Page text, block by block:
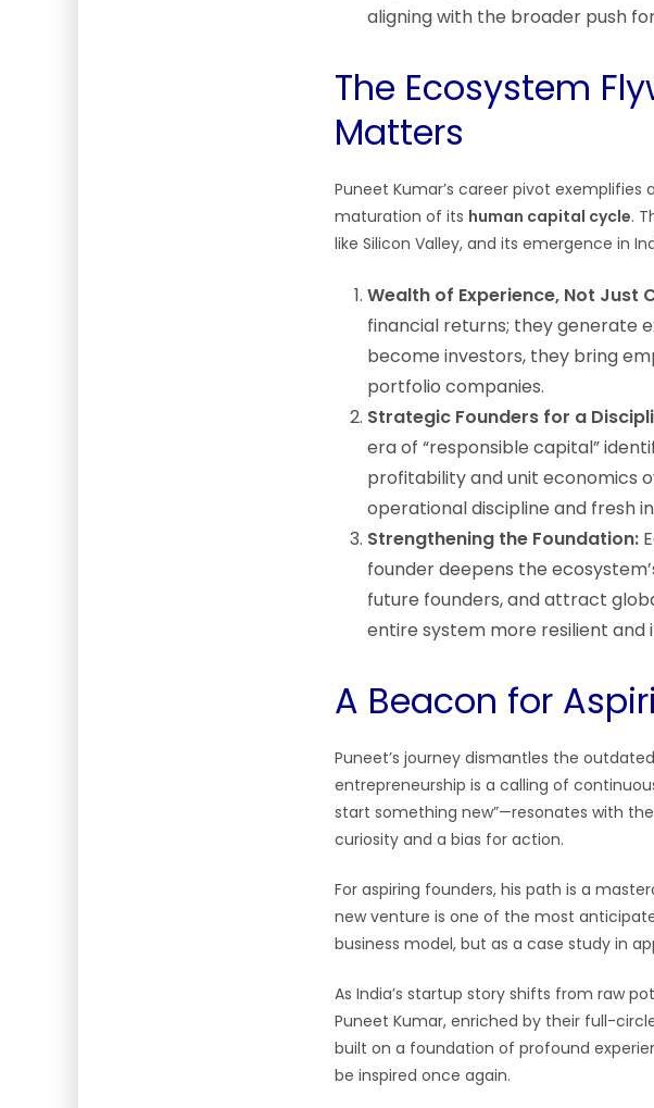
aligning with the broader push
The Ecosystem
Matters
Puneet Kumar’s career pivot
maturation of its human capital cycle.
like Silicon Valley, and its emergence in
Wealth of Experience, Not Just
financial returns; they generate
become investors, they bring
portfolio companies.
Strategic Founders for a
era of “responsible capital”
profitability and unit economics
operational discipline and fresh
Strengthening the Foundation:
founder deepens the
future founders, and attract
entire system more resilient and
A Beacon for
Puneet’s journey dismantles the
entrepreneurship is a calling of
start something new”—resonates with
curiosity and a bias for action.
For aspiring founders, his path is a
new venture is one of the most
business model, but as a case study in
As India’s startup story shifts from raw
Puneet Kumar, enriched by their full-
built on a foundation of profound
be inspired once again.